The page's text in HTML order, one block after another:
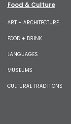
Food & Culture
ART + ARCHITECTURE
FOOD + DRINK
LANGUAGES
MUSEUMS
CULTURAL TRADITIONS